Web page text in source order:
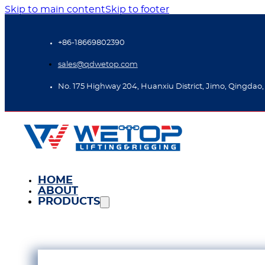
Skip to main contentSkip to footer
+86-18669802390
sales@qdwetop.com
No. 175 Highway 204, Huanxiu District, Jimo, Qingdao,
HOME
ABOUT
PRODUCTS